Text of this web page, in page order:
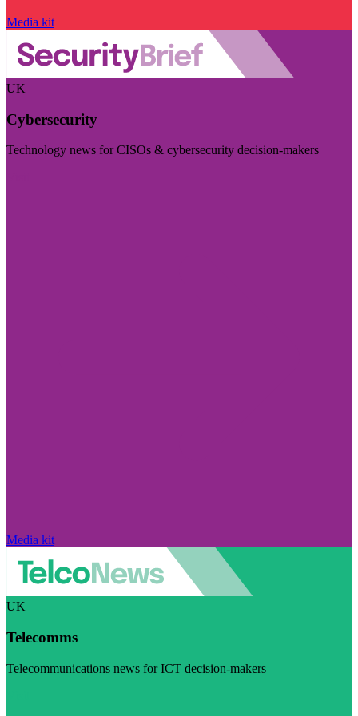
Media kit
UK
Cybersecurity
Technology news for CISOs & cybersecurity decision-makers
Media kit
UK
Telecomms
Telecommunications news for ICT decision-makers